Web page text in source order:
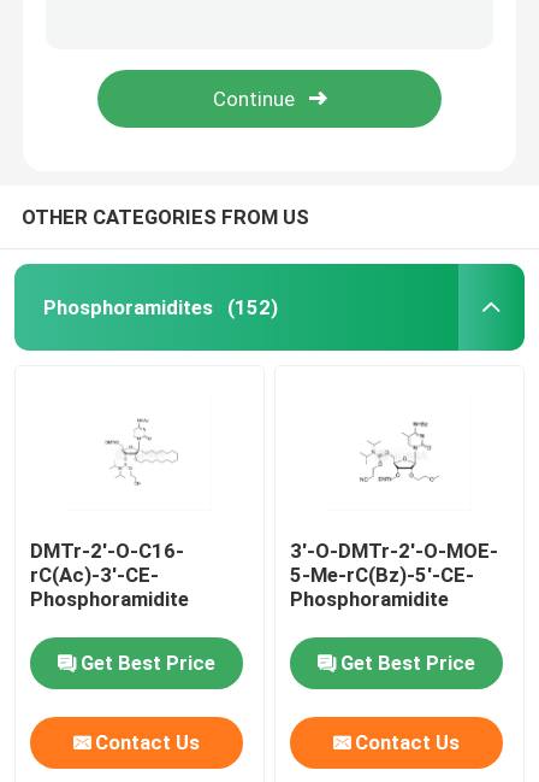
Succinates
Fluorescent dyes
Delivery system
Custom Service
OTHER CATEGORIES FROM US
Phosphoramidites (152)
DMTr-2'-O-C16-
rC(Ac)-3'-CE-
Phosphoramidite
Get Best Price
Contact Us
3'-O-DMTr-2'-O-MOE-
5-Me-rC(Bz)-5'-CE-
Phosphoramidite
Get Best Price
Contact Us